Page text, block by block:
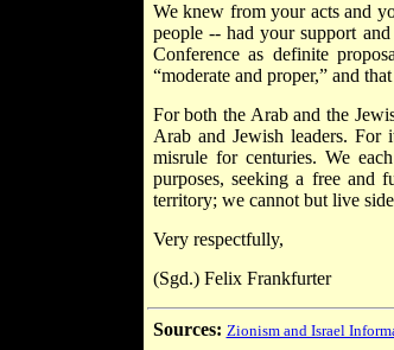
We knew from your acts and
people -- had your support
Conference as definite
“moderate and proper,” and
For both the Arab and the
Arab and Jewish leaders. For
misrule for centuries. We
purposes, seeking a free and
territory; we cannot but live
Very respectfully,
(Sgd.) Felix Frankfurter
Sources: Zionism and Israel